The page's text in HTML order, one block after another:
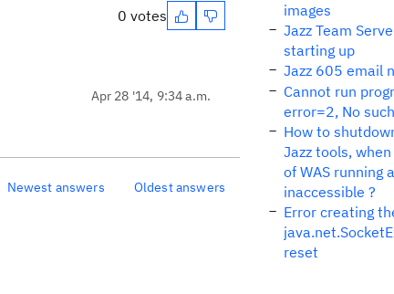
0 votes
Apr 28 '14, 9:34 a.m.
Newest answers Oldest answers
images
Jazz Team
starting up
Jazz 605 email
Cannot run
error=2, No
How to
Jazz tools,
of WAS running
inaccessible ?
Error creating
reset